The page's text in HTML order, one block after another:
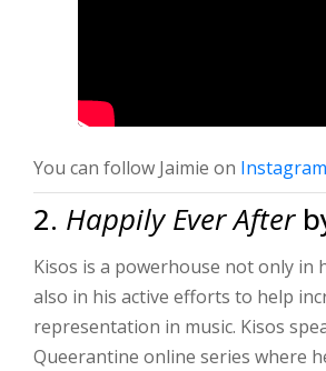
You can follow Jaimie on Instagram
2. Happily Ever After
Kisos is a powerhouse not only in
also in his active efforts to help
representation in music. Kisos
Queerantine online series where